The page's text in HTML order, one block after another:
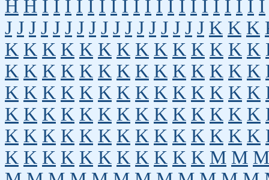
H H I I I I I I I I I I I I I I I I I I I I
J J J J J J J J J J J J J J J J J K K K
K K K K K K K K K K K K K K
K K K K K K K K K K K K K K
K K K K K K K K K K K K K K
K K K K K K K K K K K K K K
K K K K K K K K K K K K K K
K K K K K K K K K K K M M M